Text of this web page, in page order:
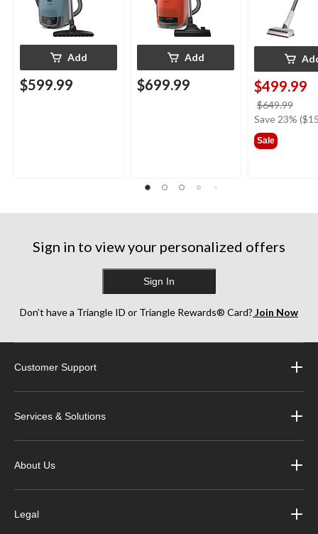
Add
$599.99
Add
$699.99 $499.99
$649.99
was
Save 23%
Sale
Sign in to view your personalized offers
Sign In
Don’t have a Triangle ID or Triangle Rewards® Card? Join Now
Customer Support
Services & Solutions
About Us
Legal